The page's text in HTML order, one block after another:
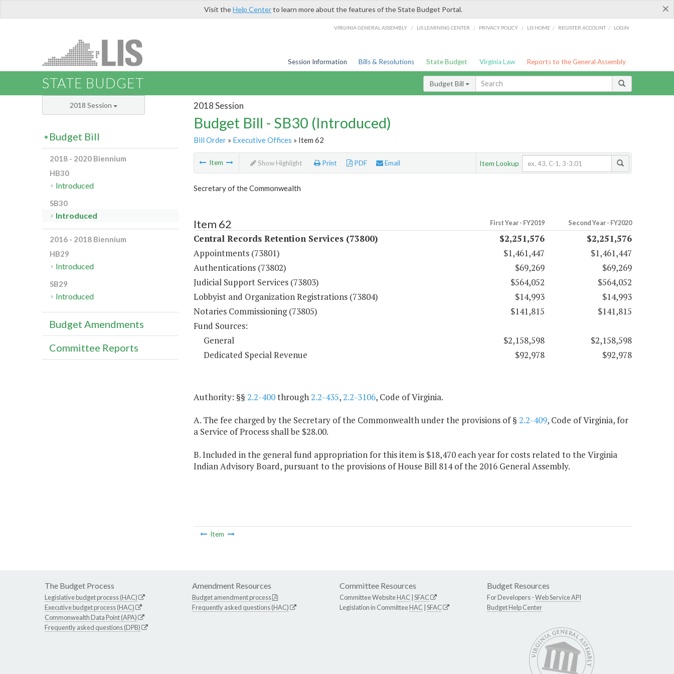
×
Visit theHelp Centerto learn more about the features of the State Budget Portal.
VIRGINIA GENERAL ASSEMBLY / LIS LEARNING CENTER / PRIVACY POLICY / LIS HOME / REGISTER ACCOUNT / LOGIN
Session Information Bills & Resolutions State Budget Virginia Law Reports to the General Assembly
STATE BUDGET Budget Bill
2018 Session
Budget Bill - SB30 (Introduced)
Bill Order» Executive Offices » Item 62
Item Show Highlight Print PDF Email Item Lookup
Secretary of the Commonwealth
Item 62 First Year - FY2019 Second Year - FY2020
Central Records Retention Services (73800) $2,251,576
$2,251,576
Appointments (73801)
$1,461,447
$1,461,447
Authentications (73802)
$69,269
$69,269
Judicial Support Services (73803)
$564,052
$564,052
Lobbyist and Organization Registrations (73804)
$14,993
$14,993
Notaries Commissioning (73805)
$141,815
$141,815
Fund Sources:
General
$2,158,598
$2,158,598
Dedicated Special Revenue
$92,978 $92,978
Authority: §§ 2.2-400through2.2-435,2.2-3106, Code of Virginia.
A. The fee charged by the Secretary of the Commonwealth under the provisions of § 2.2-409, Code of Virginia, for
a Service of Process shall be $28.00.
B. Included in the general fund appropriation for this item is $18,470 each year for costs related to the Virginia
Indian Advisory Board, pursuant to the provisions of House Bill 814 of the 2016 General Assembly.
Item
2018 Session
Budget Bill
2018 - 2020 Biennium
HB30
Introduced
SB30
Introduced
2016 - 2018 Biennium
HB29
Introduced
SB29
Introduced
Budget Amendments
Committee Reports
The Budget Process
Legislative budget process (HAC)
Executive budget process (HAC)
Commonwealth Data Point (APA)
Frequently asked questions (DPB)
Amendment Resources
Budget amendment process
Frequently asked questions (HAC)
Committee Resources
Committee WebsiteHAC SFAC
Legislation in CommitteeHAC SFAC
Budget Resources
For Developers -Web Service API
Budget Help Center